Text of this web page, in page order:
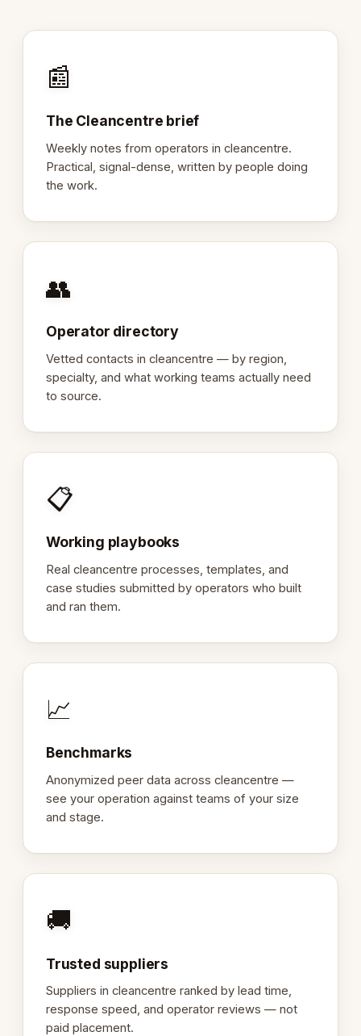
📰
The Cleancentre brief
Weekly notes from operators in cleancentre.
Practical, signal-dense, written by people doing
the work.
👥
Operator directory
Vetted contacts in cleancentre — by region,
specialty, and what working teams actually need
to source.
📋
Working playbooks
Real cleancentre processes, templates, and
case studies submitted by operators who built
and ran them.
📈
Benchmarks
Anonymized peer data across cleancentre —
see your operation against teams of your size
and stage.
🚚
Trusted suppliers
Suppliers in cleancentre ranked by lead time,
response speed, and operator reviews — not
paid placement.